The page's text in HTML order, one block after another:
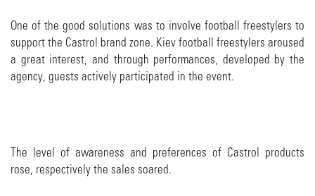
One of the good solutions was to involve football freestylers to
support the Castrol brand zone. Kiev football freestylers aroused
a great interest, and through performances, developed by the
agency, guests actively participated in the event.
The level of awareness and preferences of Castrol products
rose, respectively the sales soared.